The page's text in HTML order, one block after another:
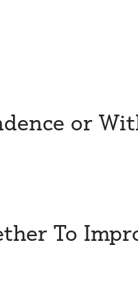
or
To